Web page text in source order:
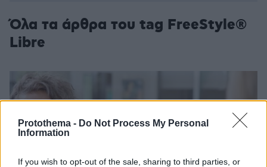
Protothema - Do Not Process My Personal
Information
If you wish to opt-out of the sale, sharing to third parties, or
Όλα τα άρθρα του tag FreeStyle®
Libre